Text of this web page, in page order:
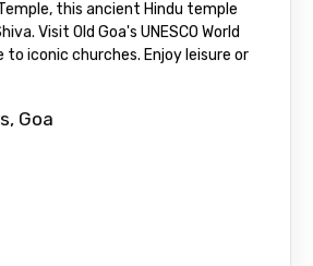
this ancient Hindu temple
Visit Old Goa's UNESCO World
to iconic churches. Enjoy leisure or
Goa